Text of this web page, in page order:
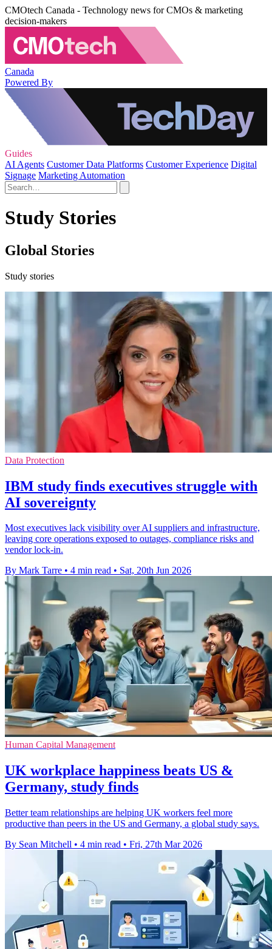
CMOtech Canada - Technology news for CMOs & marketing
decision-makers
Canada
Powered By
Guides
AI Agents Customer Data Platforms Customer Experience Digital
Signage Marketing Automation
Study Stories
Global Stories
Study stories
Data Protection
IBM study finds executives struggle with
AI sovereignty
Most executives lack visibility over AI suppliers and infrastructure,
leaving core operations exposed to outages, compliance risks and
vendor lock-in.
By Mark Tarre • 4 min read • Sat, 20th Jun 2026
Human Capital Management
UK workplace happiness beats US &
Germany, study finds
Better team relationships are helping UK workers feel more
productive than peers in the US and Germany, a global study says.
By Sean Mitchell • 4 min read • Fri, 27th Mar 2026